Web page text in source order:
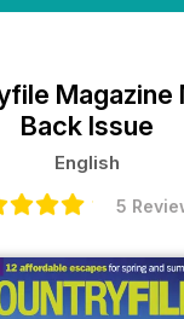
Magazine
Back Issue
English
5